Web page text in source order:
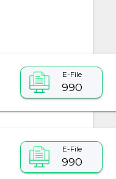
E-File
990
E-File
990